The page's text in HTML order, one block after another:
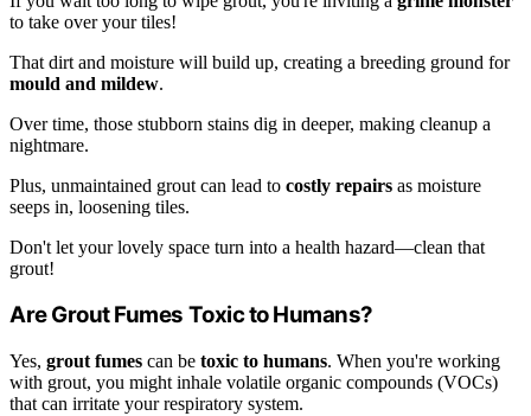
to take over your tiles!
That dirt and moisture will build up, creating a breeding ground for
mould and mildew.
Over time, those stubborn stains dig in deeper, making cleanup a
nightmare.
Plus, unmaintained grout can lead to costly repairs as moisture
seeps in, loosening tiles.
Don't let your lovely space turn into a health hazard—clean that
grout!
Are Grout Fumes Toxic to Humans?
Yes, grout fumes can be toxic to humans. When you're working
with grout, you might inhale volatile organic compounds (VOCs)
that can irritate your respiratory system.